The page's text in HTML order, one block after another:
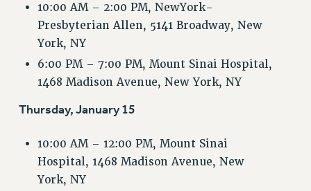
FORMER CAMPAIGNS
Contracts
CUNY CONTRACT
REMOTE WORK AGREEMENT & IMPACT BARGAINING
RF CENTRAL OFFICE CONTRACT
10:00 AM – 2:00 PM, NewYork-
Presbyterian Allen, 5141 Broadway, New
York, NY
6:00 PM – 7:00 PM, Mount Sinai Hospital,
1468 Madison Avenue, New York, NY
Thursday, January 15
10:00 AM – 12:00 PM, Mount Sinai
Hospital, 1468 Madison Avenue, New
York, NY